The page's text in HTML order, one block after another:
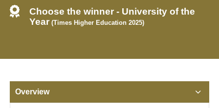
Choose the winner - University of the
Year (Times Higher Education 2025)
Overview